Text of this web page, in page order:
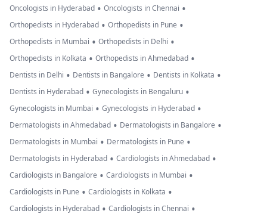
Oncologists in Hyderabad • Oncologists in Chennai •
Orthopedists in Hyderabad • Orthopedists in Pune •
Orthopedists in Mumbai • Orthopedists in Delhi •
Orthopedists in Kolkata • Orthopedists in Ahmedabad •
Dentists in Delhi • Dentists in Bangalore • Dentists in Kolkata •
Dentists in Hyderabad • Gynecologists in Bengaluru •
Gynecologists in Mumbai • Gynecologists in Hyderabad •
Dermatologists in Ahmedabad • Dermatologists in Bangalore •
Dermatologists in Mumbai • Dermatologists in Pune •
Dermatologists in Hyderabad • Cardiologists in Ahmedabad •
Cardiologists in Bangalore • Cardiologists in Mumbai •
Cardiologists in Pune • Cardiologists in Kolkata •
Cardiologists in Hyderabad • Cardiologists in Chennai •